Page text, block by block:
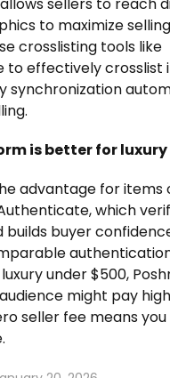
to maximize selling
crosslisting tools like
to effectively crosslist
synchronization
is better for
advantage for items
which
buyer
under $500,
might pay
seller fee means